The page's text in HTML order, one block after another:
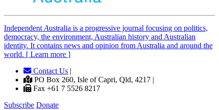
Independent Australia is a progressive journal focusing on politics,
democracy, the environment, Australian history and Australian
identity. It contains news and opinion from Australia and around the
world. [ Learn more ]
Contact Us |
PO Box 260, Isle of Capri, Qld, 4217 |
Fax +61 7 5526 8217
Subscribe Donate